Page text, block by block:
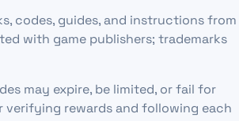
codes, guides, and instructions from
with game publishers; trademarks
may expire, be limited, or fail for
verifying rewards and following each